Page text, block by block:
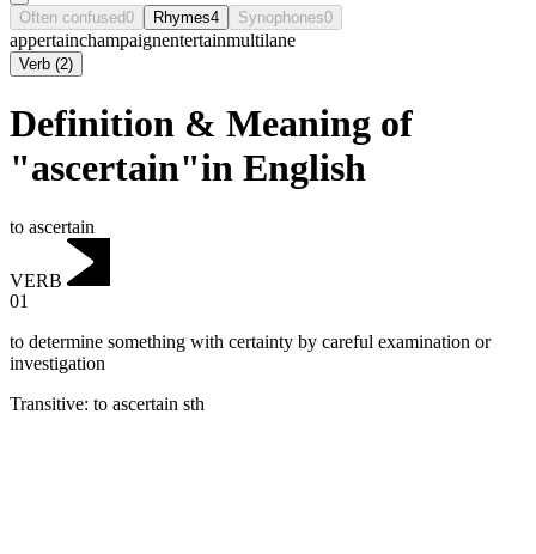
Often confused0 Rhymes4 Synophones0
appertainchampaignentertainmultilane
Verb (2)
Definition & Meaning of
"ascertain"in English
to ascertain
VERB
01
to determine something with certainty by careful examination or
investigation
Transitive: to ascertain sth